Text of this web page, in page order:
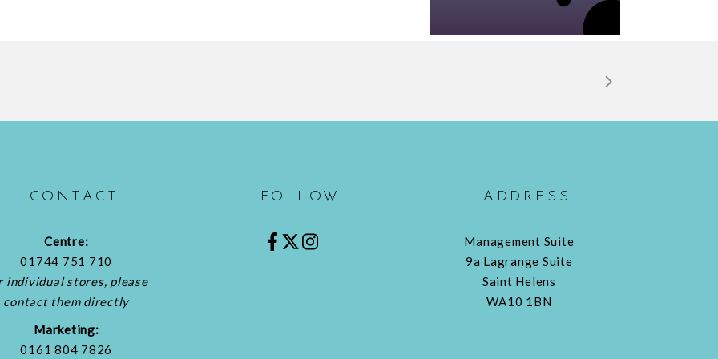
CONTACT
Centre:
01744 751 710
individual stores, please
contact them directly
Marketing:
0161 804 7826
FOLLOW ADDRESS
Management Suite
9a Lagrange Suite
Saint Helens
WA10 1BN